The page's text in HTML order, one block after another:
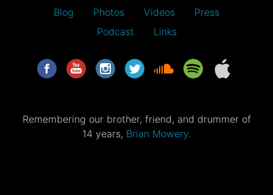
Blog Photos Videos
Press
Podcast
Links
Remembering our brother, friend, and drummer of
14 years, Brian Mowery.